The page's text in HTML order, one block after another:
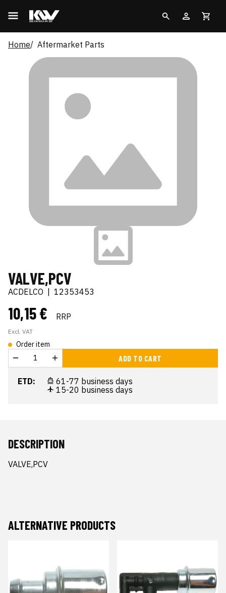
Home Aftermarket Parts
VALVE,PCV
ACDELCO 12353453
10,15 € RRP
Excl. VAT
Order item
ADD TO CART
ETD:
61-77 business days
15-20 business days
DESCRIPTION
VALVE,PCV
ALTERNATIVE PRODUCTS